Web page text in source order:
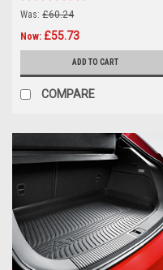
Was: £60.24
Now: £55.73
ADD TO CART
COMPARE